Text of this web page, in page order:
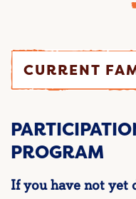
CURRENT
PROGRAM
If you have not yet